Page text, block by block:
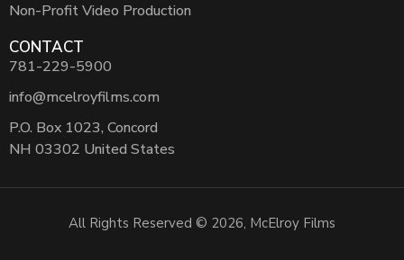
Non-Profit Video Production
CONTACT
781-229-5900
info@mcelroyfilms.com
P.O. Box 1023, Concord
NH 03302 United States
All Rights Reserved © 2026, McElroy Films